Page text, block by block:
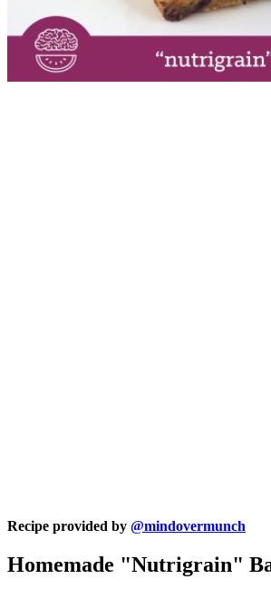
Recipe provided by @mindovermunch
Homemade "Nutrigrain"